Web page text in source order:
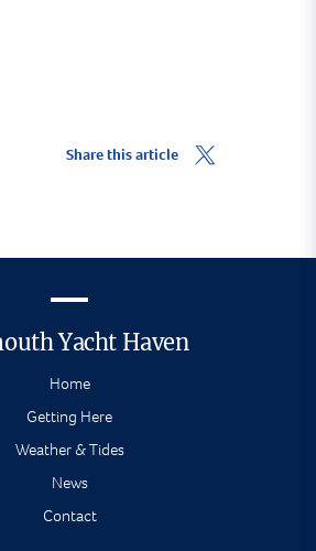
Share this article
Yacht Haven
Home
Getting Here
Weather & Tides
News
Contact